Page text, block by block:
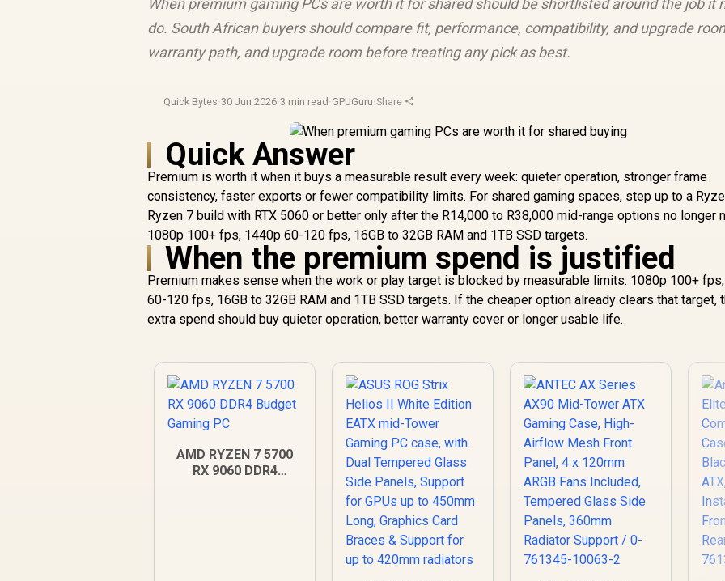
When premium gaming PCs are worth it for shared should be shortlisted around the job it
do. South African buyers should compare fit, performance, compatibility, and upgrade
warranty path, and upgrade room before treating any pick as best.
Quick Bytes·30 Jun 2026·3 min read ·GPUGuru·Share
Quick Answer
Premium is worth it when it buys a measurable result every week: quieter operation, stronger frame
consistency, faster exports or fewer compatibility limits. For shared gaming spaces, step up to a
Ryzen 7 build with RTX 5060 or better only after the R14,000 to R38,000 mid-range options no longer
1080p 100+ fps, 1440p 60-120 fps, 16GB to 32GB RAM and 1TB SSD targets.
When the premium spend is justified
Premium makes sense when the work or play target is blocked by measurable limits: 1080p 100+
60-120 fps, 16GB to 32GB RAM and 1TB SSD targets. If the cheaper option already clears that target,
extra spend should buy quieter operation, better warranty cover or longer usable life.
AMD RYZEN 7 5700
RX 9060 DDR4